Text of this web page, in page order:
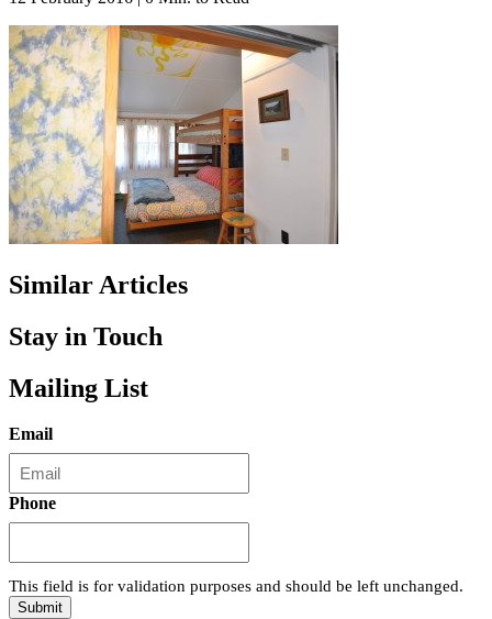
Similar Articles
Stay in Touch
Mailing List
Email
Phone
This field is for validation purposes and should be left unchanged.